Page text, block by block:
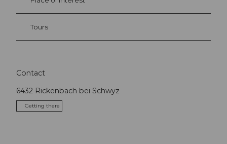
Tours
Contact
6432 Rickenbach bei Schwyz
Getting there